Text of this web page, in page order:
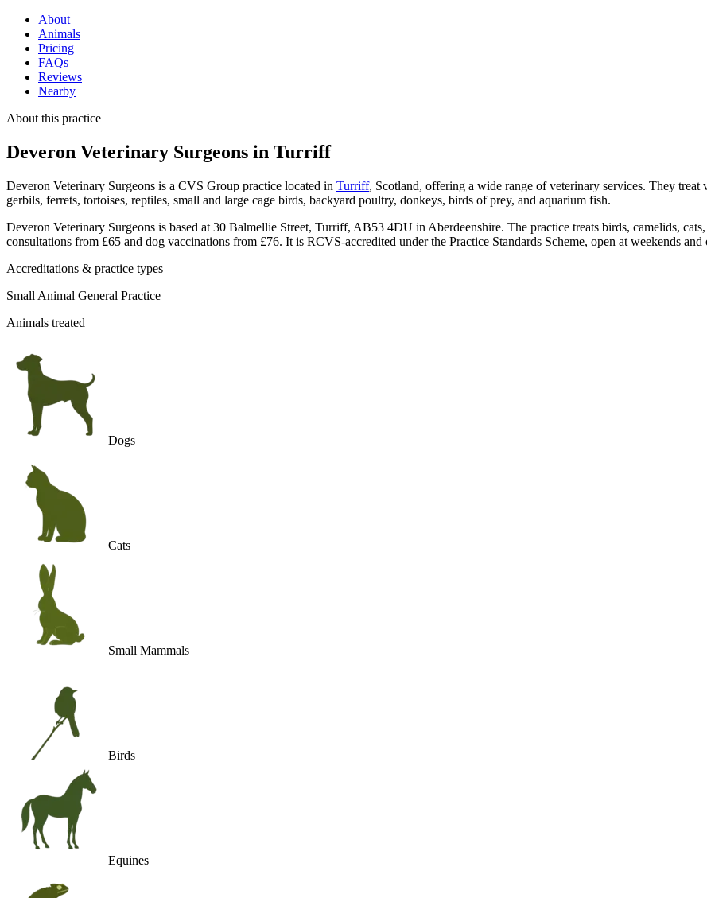
About
Animals
Pricing
FAQs
Reviews
Nearby
About this practice
Deveron Veterinary Surgeons in Turriff
Deveron Veterinary Surgeons is a CVS Group practice located in Turriff, Scotland, offering a wide range of veterinary services. They treat
gerbils, ferrets, tortoises, reptiles, small and large cage birds, backyard poultry, donkeys, birds of prey, and aquarium fish.
Deveron Veterinary Surgeons is based at 30 Balmellie Street, Turriff, AB53 4DU in Aberdeenshire. The practice treats birds, camelids,
consultations from £65 and dog vaccinations from £76. It is RCVS-accredited under the Practice Standards Scheme, open at weekends
Accreditations & practice types
Small Animal General Practice
Animals treated
Dogs
Cats
Small Mammals
Birds
Equines